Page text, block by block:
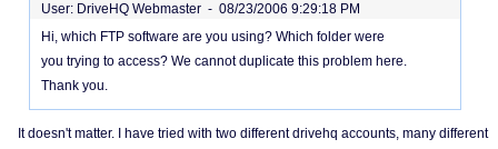
User: DriveHQ Webmaster - 08/23/2006 9:29:18 PM
Hi, which FTP software are you using? Which folder were
you trying to access? We cannot duplicate this problem here.
Thank you.
It doesn't matter. I have tried with two different drivehq accounts, many different